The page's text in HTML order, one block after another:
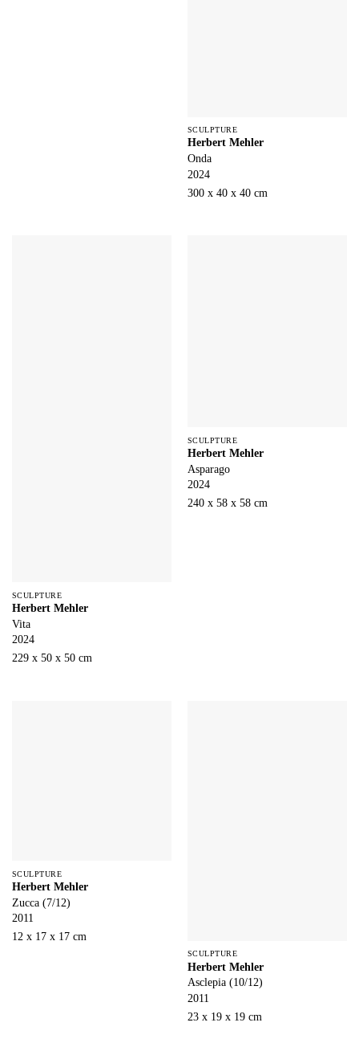
SCULPTURE
Herbert Mehler
Onda
2024
300 x 40 x 40 cm
SCULPTURE
Herbert Mehler
Vita
2024
229 x 50 x 50 cm
SCULPTURE
Herbert Mehler
Asparago
2024
240 x 58 x 58 cm
SCULPTURE
Herbert Mehler
Zucca (7/12)
2011
12 x 17 x 17 cm
SCULPTURE
Herbert Mehler
Asclepia (10/12)
2011
23 x 19 x 19 cm